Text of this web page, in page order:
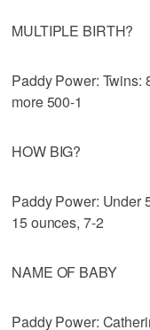
MULTIPLE BIRTH?
Paddy Power: Twins:
more 500-1
HOW BIG?
Paddy Power: Under
15 ounces, 7-2
NAME OF BABY
Paddy Power: